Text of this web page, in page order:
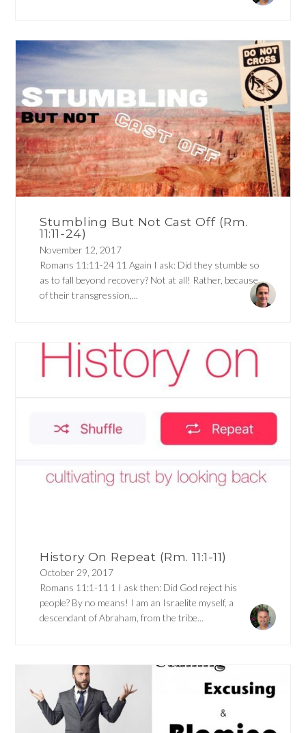
Stumbling But Not Cast Off (Rm.
11:11-24)
November 12, 2017
Romans 11:11-24 11 Again I ask: Did they stumble so
as to fall beyond recovery? Not at all! Rather, because
of their transgression,...
History On Repeat (Rm. 11:1-11)
October 29, 2017
Romans 11:1-11 1 I ask then: Did God reject his
people? By no means! I am an Israelite myself, a
descendant of Abraham, from the tribe...